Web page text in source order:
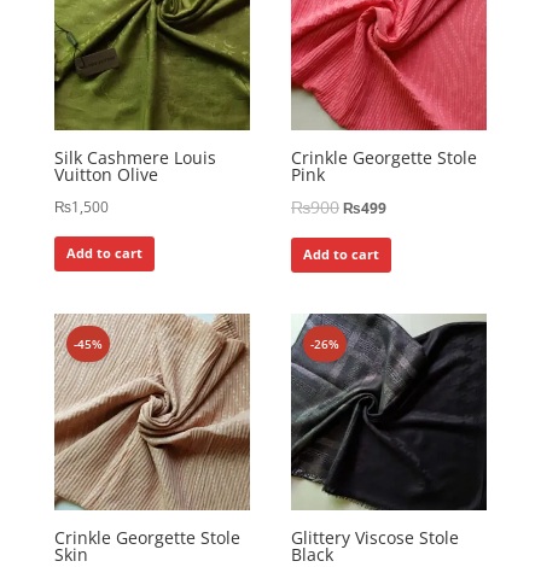
Silk Cashmere Louis
Vuitton Olive
₨1,500
Add to cart
Crinkle Georgette Stole
Pink
₨900₨499
Add to cart
-45%
Crinkle Georgette Stole
Skin
-26%
Glittery Viscose Stole
Black